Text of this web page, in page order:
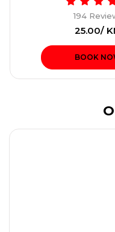
194
₹25.00/
BOOK